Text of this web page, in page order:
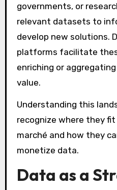
governments, or
relevant datasets to
develop new solutions.
platforms facilitate
enriching or
value.
Understanding this
recognize where they
marché and how they
monetize data.
Data as a